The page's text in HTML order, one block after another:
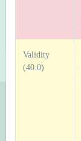
Validity
(40.0)